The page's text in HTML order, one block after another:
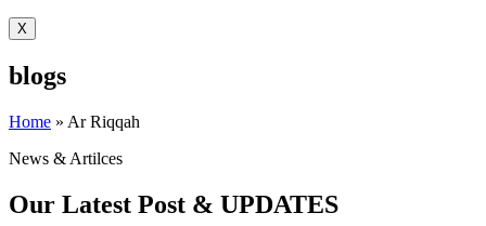
X
blogs
Home » Ar Riqqah
News & Artilces
Our Latest Post & UPDATES